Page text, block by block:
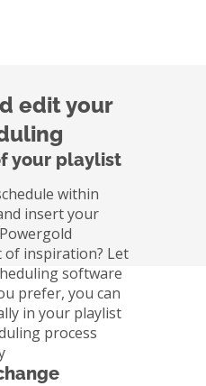
edit your
your playlist
within
insert your
of inspiration? Let
software
prefer, you can
in your playlist
process